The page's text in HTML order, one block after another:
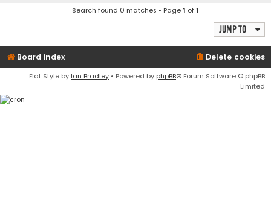
Search found 0 matches • Page1 of1
Jump to
Board index Delete cookies
Flat Style by Ian Bradley • Powered by phpBB® Forum Software © phpBB
Limited